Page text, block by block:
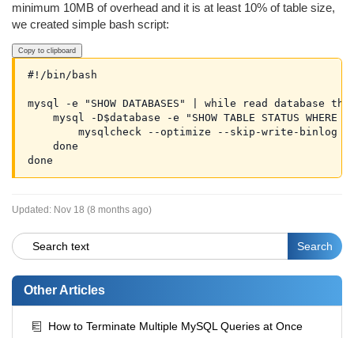
minimum 10MB of overhead and it is at least 10% of table size,
we created simple bash script:
Copy to clipboard
#!/bin/bash
mysql -e "SHOW DATABASES" | while read database
mysql -D$database -e "SHOW TABLE STATUS WHERE
mysqlcheck --optimize --skip-write-binlog
    done
Updated: Nov 18 (8 months ago)
Other Articles
How to Terminate Multiple MySQL Queries at Once